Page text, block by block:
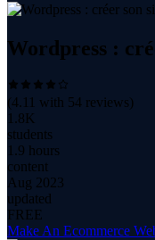
Wordpress :
(4.11 with 54 reviews)
1.8K
students
1.9 hours
content
Aug 2023
updated
FREE
Make An Ecommerce